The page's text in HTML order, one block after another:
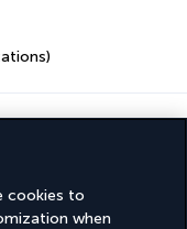
cookies to
when